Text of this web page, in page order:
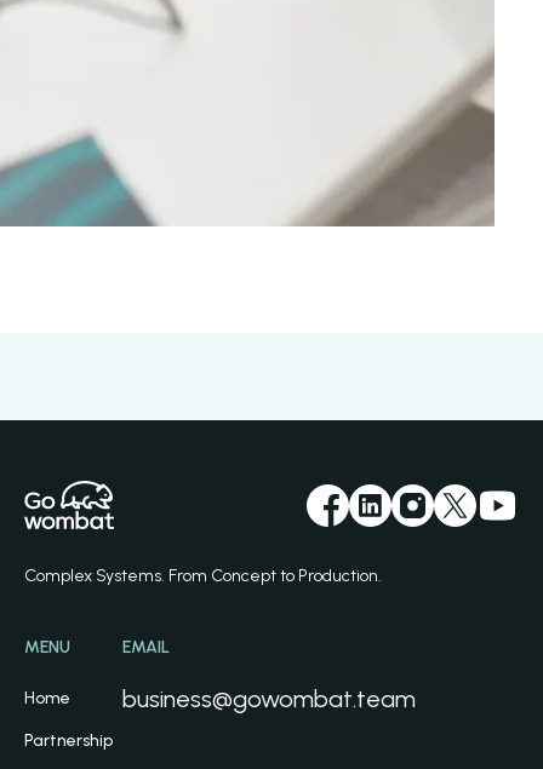
Complex Systems. From Concept to Production.
MENU
Home
Partnership
EMAIL
business@gowombat.team